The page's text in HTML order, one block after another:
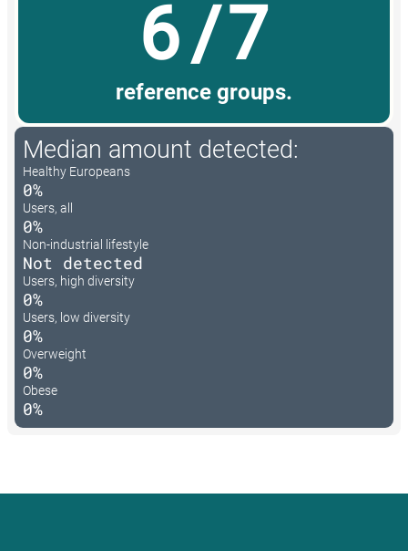
6/7
reference groups.
Median amount detected:
Healthy Europeans
0%
Users, all
0%
Non-industrial lifestyle
Not detected
Users, high diversity
0%
Users, low diversity
0%
Overweight
0%
Obese
0%